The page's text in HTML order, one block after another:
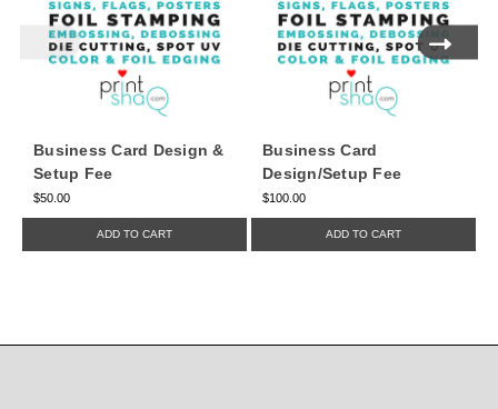
Business Card Design &
Setup Fee
$50.00
ADD TO CART
Business Card
Design/Setup Fee
$100.00
ADD TO CART